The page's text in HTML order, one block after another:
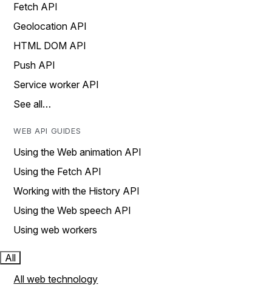
Fetch API
Geolocation API
HTML DOM API
Push API
Service worker API
See all…
WEB API GUIDES
Using the Web animation API
Using the Fetch API
Working with the History API
Using the Web speech API
Using web workers
All
All web technology